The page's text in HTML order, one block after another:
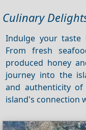
Culinary
Indulge your taste
From fresh
produced honey
journey into the
and authenticity
island's connection